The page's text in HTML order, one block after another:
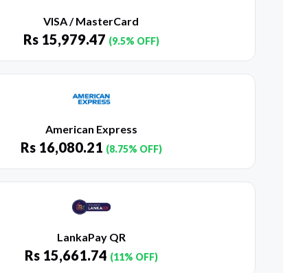
VISA / MasterCard
Rs15,979.47 (9.5% OFF)
American Express
Rs16,080.21 (8.75% OFF)
LankaPay QR
Rs15,661.74 (11% OFF)